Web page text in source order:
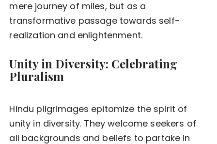
mere journey of miles, but as a
transformative passage towards self-
realization and enlightenment.
Unity in Diversity: Celebrating
Pluralism
Hindu pilgrimages epitomize the spirit of
unity in diversity. They welcome seekers of
all backgrounds and beliefs to partake in